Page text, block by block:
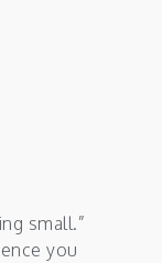
small.”
you